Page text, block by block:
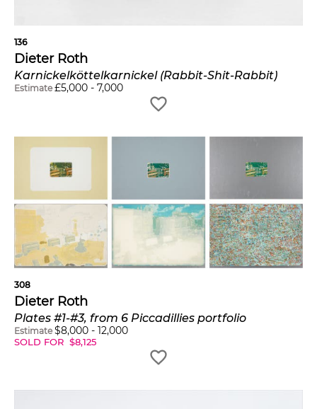
136
Dieter Roth
Karnickelköttelkarnickel (Rabbit-Shit-Rabbit)
Estimate £5,000 - 7,000
308
Dieter Roth
Plates #1-#3, from 6 Piccadillies portfolio
Estimate $8,000 - 12,000
SOLD FOR $8,125